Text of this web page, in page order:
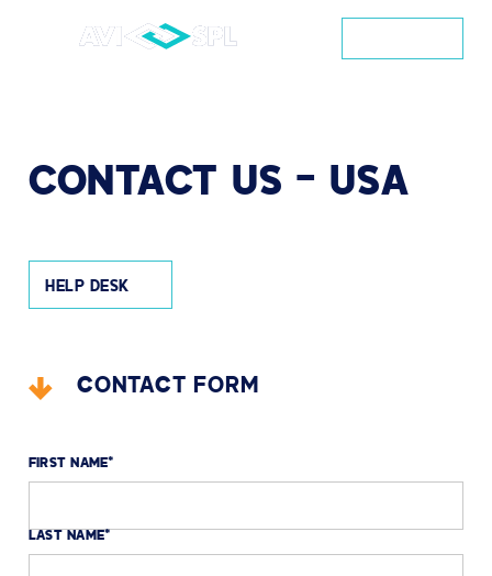
CONTACT US – USA
HELP DESK
CONTACT FORM
FIRST NAME*
LAST NAME*